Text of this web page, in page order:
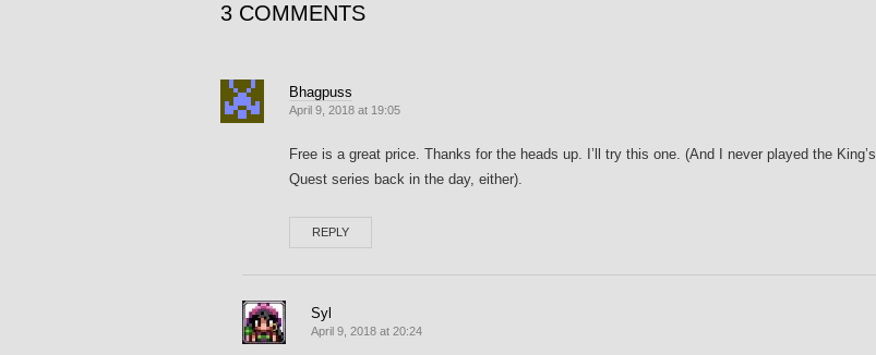
3 COMMENTS
Bhagpuss
April 9, 2018 at 19:05
Free is a great price. Thanks for the heads up. I’ll try this one. (And I never played the King’s
Quest series back in the day, either).
REPLY
Syl
April 9, 2018 at 20:24